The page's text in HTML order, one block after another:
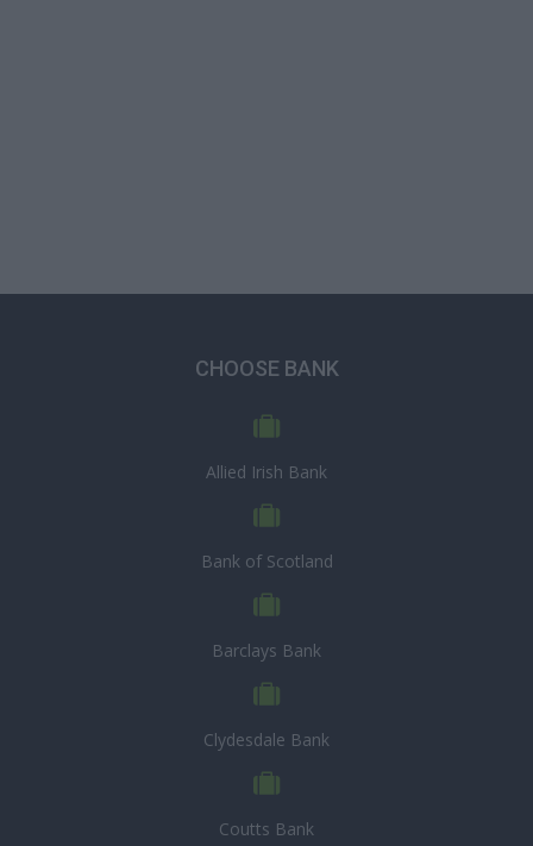
CHOOSE BANK
Allied Irish Bank
Bank of Scotland
Barclays Bank
Clydesdale Bank
Coutts Bank